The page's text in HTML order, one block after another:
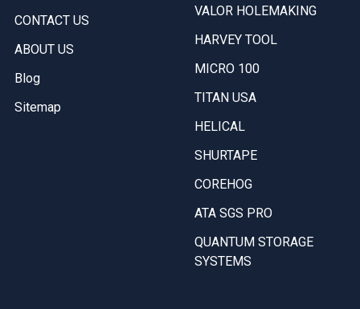
CONTACT US
ABOUT US
Blog
Sitemap
VALOR HOLEMAKING
HARVEY TOOL
MICRO 100
TITAN USA
HELICAL
SHURTAPE
COREHOG
ATA SGS PRO
QUANTUM STORAGE
SYSTEMS